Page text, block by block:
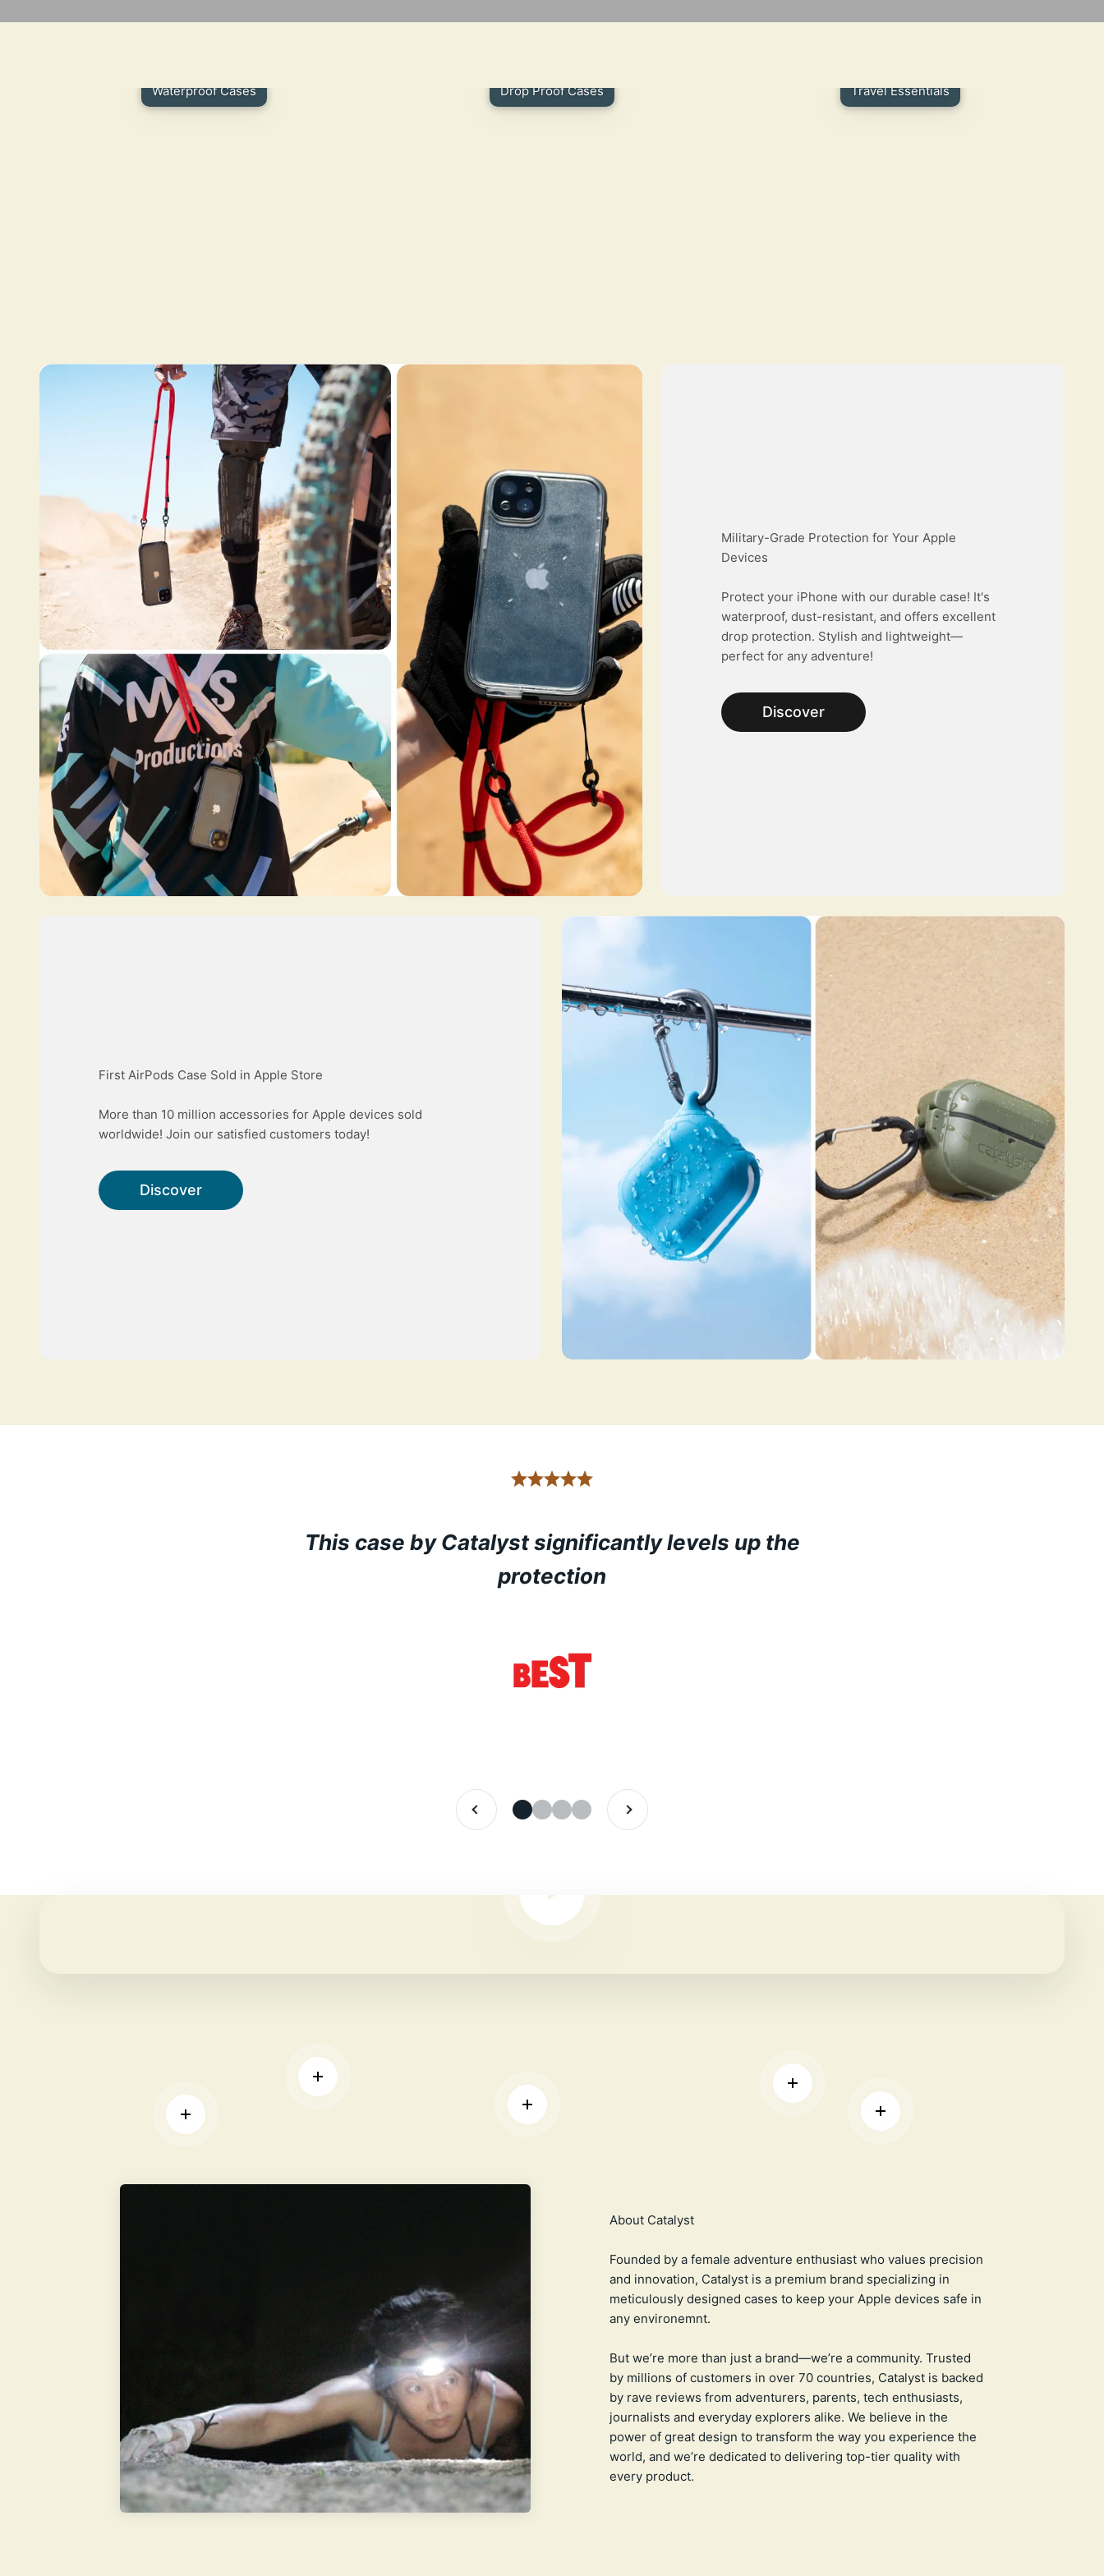
Waterproof Cases Drop Proof Cases Travel Essentials
Military-Grade Protection for Your Apple
Devices
Protect your iPhone with our durable case! It's
waterproof, dust-resistant, and offers excellent
drop protection. Stylish and lightweight—
perfect for any adventure!
Discover
First AirPods Case Sold in Apple Store
More than 10 million accessories for Apple devices sold
worldwide! Join our satisfied customers today!
Discover
This case by Catalyst significantly levels up the
protection
PREVIOUS
GO TO ITEM 1
GO TO ITEM 2
GO TO ITEM 3
GO TO ITEM 4
NEXT
READ MORE
READ MORE
READ MORE
READ MORE
READ MORE
Founded by a female adventure enthusiast who values precision
and innovation, Catalyst is a premium brand specializing in
meticulously designed cases to keep your Apple devices safe in
any environemnt.
But we’re more than just a brand—we’re a community. Trusted
by millions of customers in over 70 countries, Catalyst is backed
by rave reviews from adventurers, parents, tech enthusiasts,
journalists and everyday explorers alike. We believe in the
power of great design to transform the way you experience the
world, and we’re dedicated to delivering top-tier quality with
every product.